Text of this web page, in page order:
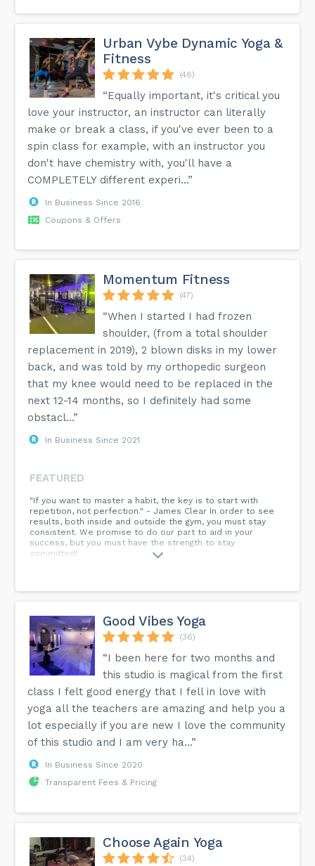
Urban Vybe Dynamic Yoga &
Fitness
(46)
“Equally important, it's critical you
love your instructor, an instructor can literally
make or break a class, if you've ever been to a
spin class for example, with an instructor you
don't have chemistry with, you'll have a
COMPLETELY different experi...”
In Business Since 2016
Coupons & Offers
Momentum Fitness
(47)
“When I started I had frozen
shoulder, (from a total shoulder
replacement in 2019), 2 blown disks in my lower
back, and was told by my orthopedic surgeon
that my knee would need to be replaced in the
next 12-14 months, so I definitely had some
obstacl...”
In Business Since 2021
FEATURED
"If you want to master a habit, the key is to start with
repetition, not perfection." - James Clear In order to see
results, both inside and outside the gym, you must stay
consistent. We promise to do our part to aid in your
success, but you must have the strength to stay
committed!
Good Vibes Yoga
(36)
“I been here for two months and
this studio is magical from the first
class I felt good energy that I fell in love with
yoga all the teachers are amazing and help you a
lot especially if you are new I love the community
of this studio and I am very ha...”
In Business Since 2020
Transparent Fees & Pricing
Choose Again Yoga
(34)